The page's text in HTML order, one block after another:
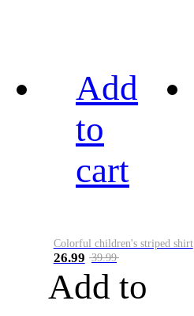
Add
to
cart
Colorful children's striped shirt
26.99 39.99
Add to